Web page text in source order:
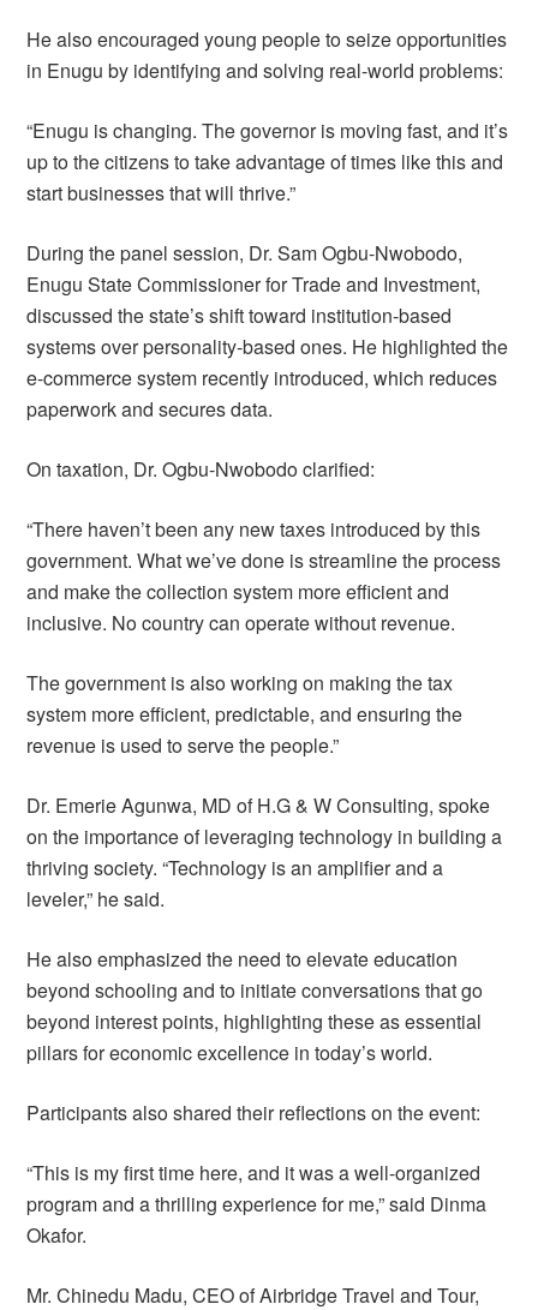
He also encouraged young people to seize opportunities
in Enugu by identifying and solving real-world problems:
“Enugu is changing. The governor is moving fast, and it’s
up to the citizens to take advantage of times like this and
start businesses that will thrive.”
During the panel session, Dr. Sam Ogbu-Nwobodo,
Enugu State Commissioner for Trade and Investment,
discussed the state’s shift toward institution-based
systems over personality-based ones. He highlighted the
e-commerce system recently introduced, which reduces
paperwork and secures data.
On taxation, Dr. Ogbu-Nwobodo clarified:
“There haven’t been any new taxes introduced by this
government. What we’ve done is streamline the process
and make the collection system more efficient and
inclusive. No country can operate without revenue.
The government is also working on making the tax
system more efficient, predictable, and ensuring the
revenue is used to serve the people.”
Dr. Emerie Agunwa, MD of H.G & W Consulting, spoke
on the importance of leveraging technology in building a
thriving society. “Technology is an amplifier and a
leveler,” he said.
He also emphasized the need to elevate education
beyond schooling and to initiate conversations that go
beyond interest points, highlighting these as essential
pillars for economic excellence in today’s world.
Participants also shared their reflections on the event:
“This is my first time here, and it was a well-organized
program and a thrilling experience for me,” said Dinma
Okafor.
Mr. Chinedu Madu, CEO of Airbridge Travel and Tour,